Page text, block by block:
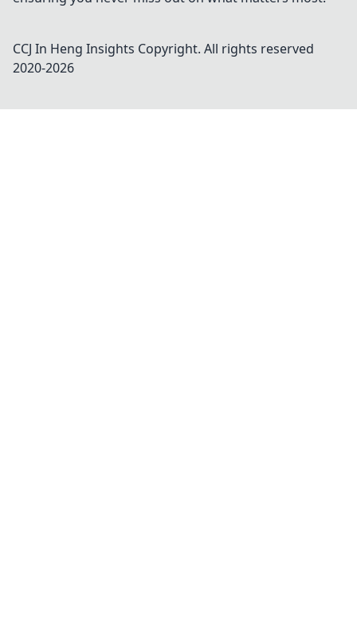
CCJ In Heng Insights Copyright. All rights reserved
2020-2026